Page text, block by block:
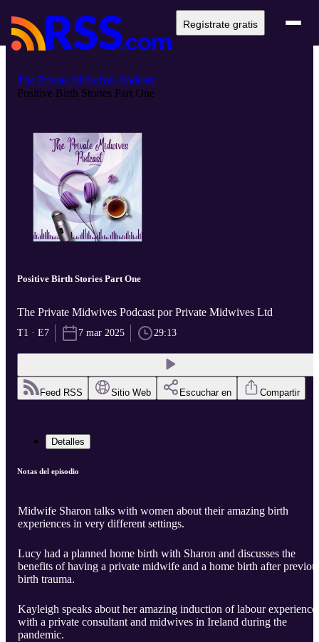
Regístrate gratis
The Private Midwives Podcast
Positive Birth Stories Part One
Positive Birth Stories Part One
The Private Midwives Podcast por Private Midwives Ltd
T1 · E7 7 mar 2025 29:13
Feed RSS Sitio Web Escuchar en Compartir
Detalles
Notas del episodio
Midwife Sharon talks with women about their amazing birth
experiences in very different settings.
Lucy had a planned home birth with Sharon and discusses the
benefits of having a private midwife and a home birth after
birth trauma.
Kayleigh speaks about her amazing induction of labour experience
with a private consultant and midwives in Ireland during the
pandemic.